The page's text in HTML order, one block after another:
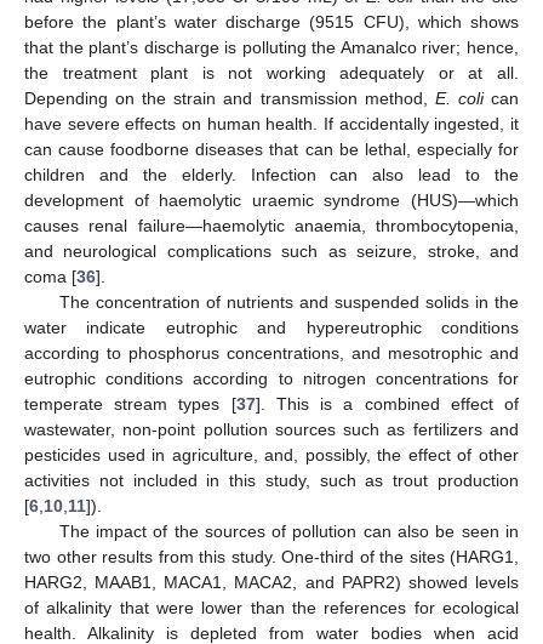
before the plant’s water discharge (9515 CFU), which shows
that the plant’s discharge is polluting the Amanalco river; hence,
the treatment plant is not working adequately or at all.
Depending on the strain and transmission method, E. colican
have severe effects on human health. If accidentally ingested, it
can cause foodborne diseases that can be lethal, especially for
children and the elderly. Infection can also lead to the
development of haemolytic uraemic syndrome (HUS)—which
causes renal failure—haemolytic anaemia, thrombocytopenia,
and neurological complications such as seizure, stroke, and
coma [36].
The concentration of nutrients and suspended solids in the
water indicate eutrophic and hypereutrophic conditions
according to phosphorus concentrations, and mesotrophic and
eutrophic conditions according to nitrogen concentrations for
temperate stream types [37]. This is a combined effect of
wastewater, non-point pollution sources such as fertilizers and
pesticides used in agriculture, and, possibly, the effect of other
activities not included in this study, such as trout production
[6 10 11]).
The impact of the sources of pollution can also be seen in
two other results from this study. One-third of the sites (HARG1,
HARG2, MAAB1, MACA1, MACA2, and PAPR2) showed levels
of alkalinity that were lower than the references for ecological
health. Alkalinity is depleted from water bodies when acid